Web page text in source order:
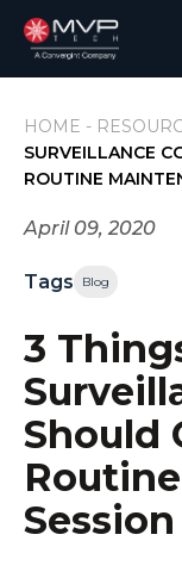
HOME -
SURVEILLANCE
ROUTINE
April 09, 2020
Tags Blog
3
Should
Session